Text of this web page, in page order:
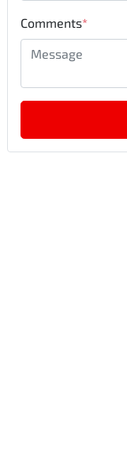
Comments*